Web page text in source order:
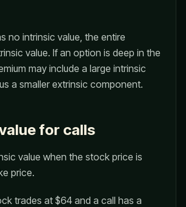
no intrinsic value, the entire
value. If an option is deep in the
may include a large intrinsic
a smaller extrinsic component.
for calls
value when the stock price is
price.
trades at $64 and a call has a